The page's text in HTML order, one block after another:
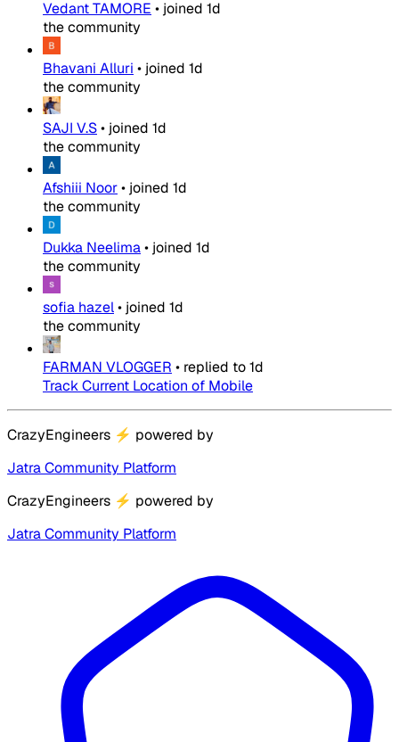
Vedant TAMORE • joined 1d
the community
Bhavani Alluri • joined 1d
the community
SAJI V.S• joined 1d
the community
Afshiii Noor• joined 1d
the community
Dukka Neelima• joined 1d
the community
sofia hazel• joined 1d
the community
FARMAN VLOGGER • replied to1d
Track Current Location of Mobile
CrazyEngineers ⚡ powered by
Jatra Community Platform
CrazyEngineers ⚡ powered by
Jatra Community Platform